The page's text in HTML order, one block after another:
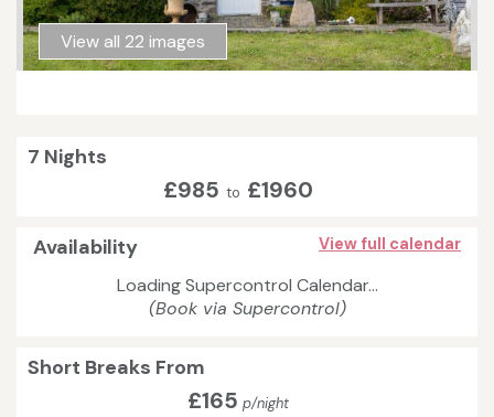
View all 22 images
7 Nights
£985 to £1960
Availability View full calendar
Loading Supercontrol Calendar...
(Book via Supercontrol)
Short Breaks From
£165 p/night